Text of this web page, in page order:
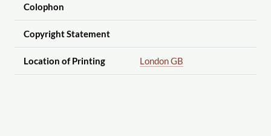
Colophon
Copyright Statement
Location of Printing London GB